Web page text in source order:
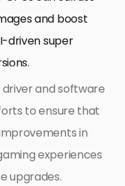
and boost
driven super
and software
to ensure that
in
experiences
upgrades.